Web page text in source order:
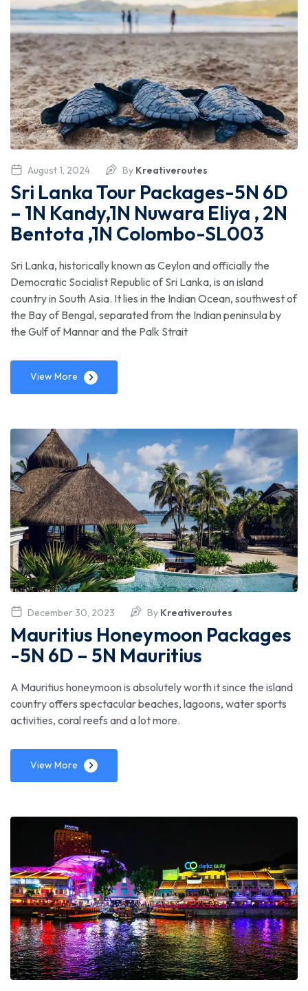
August 1, 2024 By Kreativeroutes
Sri Lanka Tour Packages-5N 6D
– 1N Kandy,1N Nuwara Eliya , 2N
Bentota ,1N Colombo-SL003
Sri Lanka, historically known as Ceylon and officially the
Democratic Socialist Republic of Sri Lanka, is an island
country in South Asia. It lies in the Indian Ocean, southwest of
the Bay of Bengal, separated from the Indian peninsula by
the Gulf of Mannar and the Palk Strait
View More
December 30, 2023 By Kreativeroutes
Mauritius Honeymoon Packages
-5N 6D – 5N Mauritius
A Mauritius honeymoon is absolutely worth it since the island
country offers spectacular beaches, lagoons, water sports
activities, coral reefs and a lot more.
View More